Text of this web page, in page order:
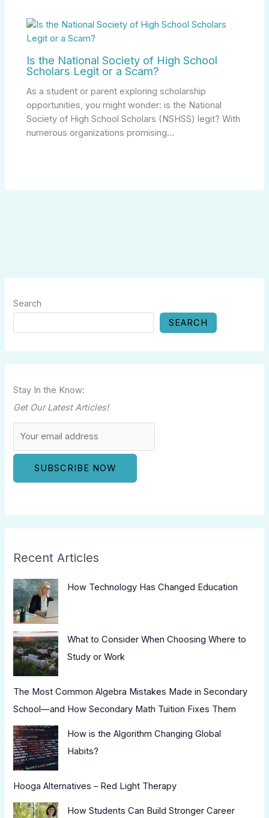
Is the National Society of High School
Scholars Legit or a Scam?
As a student or parent exploring scholarship
opportunities, you might wonder: is the National
Society of High School Scholars (NSHSS) legit? With
numerous organizations promising…
Search
SEARCH
Stay In the Know:
Get Our Latest Articles!
Recent Articles
How Technology Has Changed Education
What to Consider When Choosing Where to
Study or Work
The Most Common Algebra Mistakes Made in Secondary
School—and How Secondary Math Tuition Fixes Them
How is the Algorithm Changing Global
Habits?
Hooga Alternatives – Red Light Therapy
How Students Can Build Stronger Career